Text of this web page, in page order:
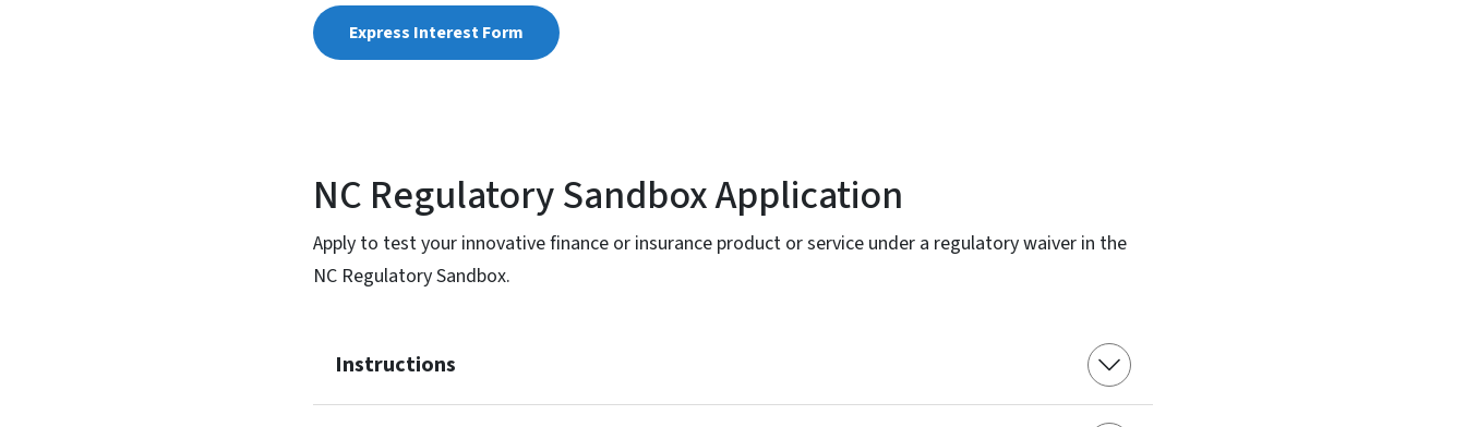
Express Interest Form
NC Regulatory Sandbox Application
Apply to test your innovative finance or insurance product or service under a regulatory waiver in the
NC Regulatory Sandbox.
Instructions